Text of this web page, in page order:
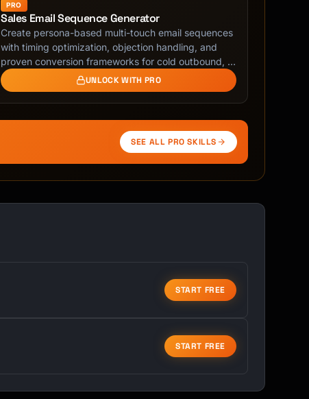
PRO
Sales Email Sequence Generator
Create persona-based multi-touch email sequences
with timing optimization, objection handling, and
proven conversion frameworks for cold outbound, …
UNLOCK WITH PRO
SEE ALL PRO SKILLS
START FREE
START FREE